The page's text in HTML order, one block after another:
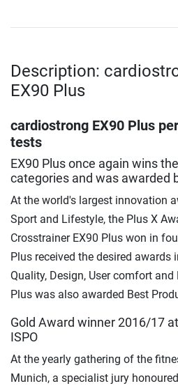
Description:
EX90 Plus
cardiostrong EX90 Plus
tests
EX90 Plus once again wins
categories and was awarded
At the world's largest innovation
Sport and Lifestyle, the Plus X
Crosstrainer EX90 Plus won in
Plus received the desired awards
Quality, Design, User comfort
Plus was also awarded Best
Gold Award winner 2016/17
ISPO
At the yearly gathering of the
Munich, a specialist jury